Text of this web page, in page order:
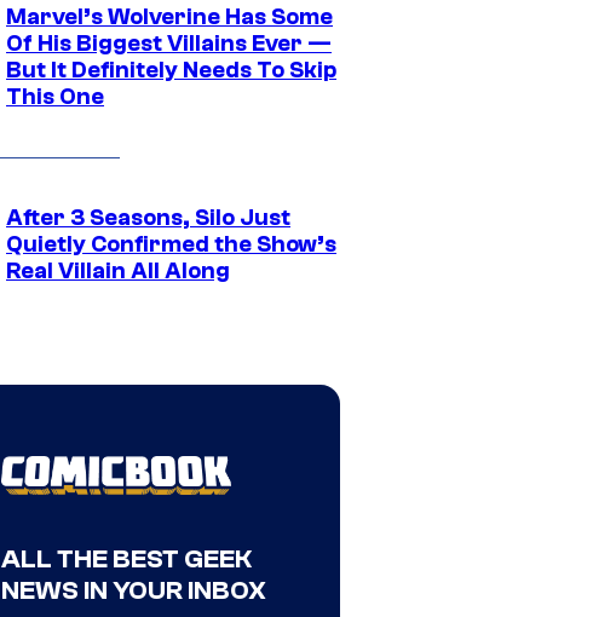
Marvel’s Wolverine Has Some
Of His Biggest Villains Ever —
But It Definitely Needs To Skip
This One
After 3 Seasons, Silo Just
Quietly Confirmed the Show’s
Real Villain All Along
ALL THE BEST GEEK
NEWS IN YOUR INBOX